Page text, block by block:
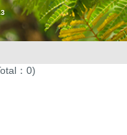
：0)